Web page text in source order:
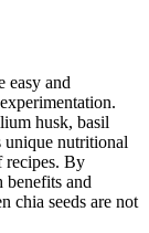
easy and
husk, basil
unique nutritional
recipes. By
benefits and
chia seeds are not